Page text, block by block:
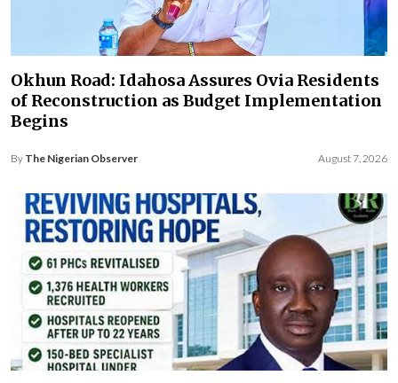
Okhun Road: Idahosa Assures Ovia Residents
of Reconstruction as Budget Implementation
Begins
By The Nigerian Observer August 7, 2026